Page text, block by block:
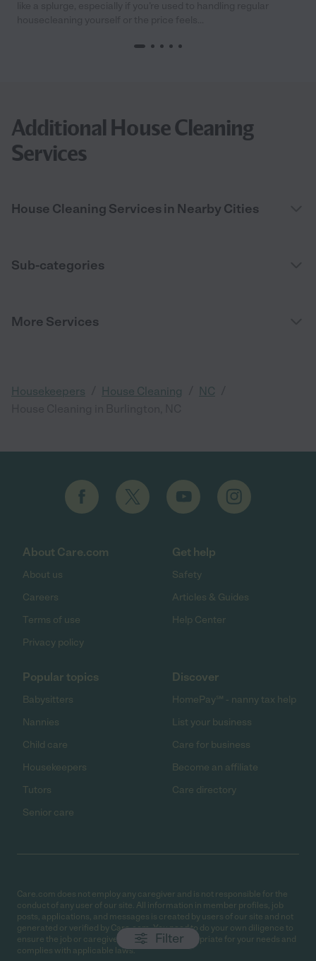
Filter
Additional House Cleaning
Services
House Cleaning Services in Nearby Cities
Sub-categories
More Services
Housekeepers House Cleaning NC
About Care.com
About us
Careers
Terms of use
Privacy policy
Get help
Safety
Articles & Guides
Help Center
Popular topics
Babysitters
Nannies
Child care
Housekeepers
Tutors
Senior care
Discover
HomePay℠ - nanny tax help
List your business
Care for business
Become an affiliate
Care directory
Care.com does not employ any caregiver and is not responsible for the
conduct of any user of our site. All information in member profiles, job
posts, applications, and messages is created by users of our site and not
generated or verified by Care.com. You need to do your own diligence to
ensure the job or caregiver you choose is appropriate for your needs and
complies with applicable laws.